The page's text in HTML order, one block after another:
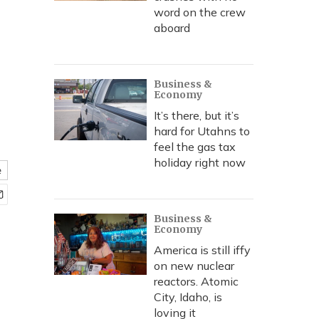
word on the crew
aboard
Business &
Economy
It’s there, but it’s
hard for Utahns to
feel the gas tax
holiday right now
Business &
Economy
America is still iffy
on new nuclear
reactors. Atomic
City, Idaho, is
loving it